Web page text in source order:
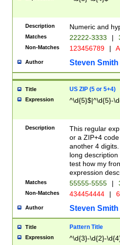
Description Numeric and
Matches 22222-3333 |
Non-Matches 123456789 |
Author Steven Smith
Title US ZIP (5 or 5+4)
Expression ^\d{5}$|^\d{5}-
Description
This regular
or a ZIP+4
another 4
long
test how my
expression
Matches 55555-5555 |
Non-Matches 434454444 |
Author Steven Smith
Title Pattern Title
Expression ^\d{3}-\d{2}-